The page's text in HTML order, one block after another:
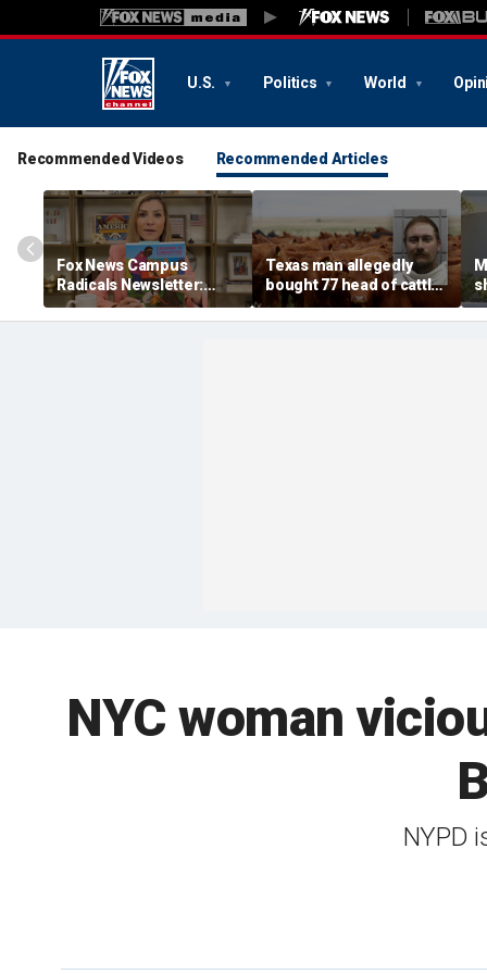
U.S. Politics World
Recommended Videos Recommended Articles
Fox News Campus
Radicals Newsletter:
Parents left in the dark,
Trump starving socialist
Texas man allegedly
bought 77 head of cattle
with bad checks totaling
over $159K: sheriff
NYC woman
NYPD